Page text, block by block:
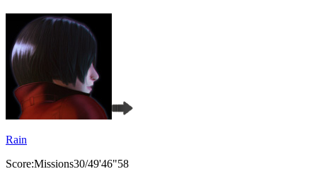
Rain
Score:Missions30/49'46"58